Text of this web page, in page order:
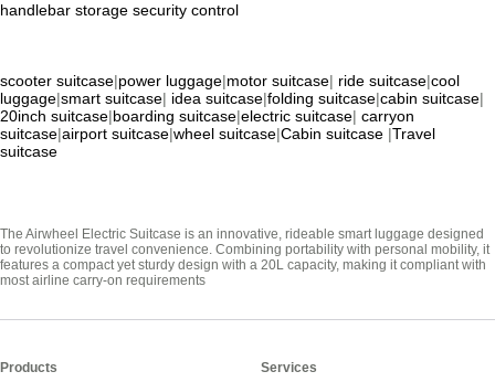
handlebar storage security control
scooter suitcase|power luggage|motor suitcase| ride suitcase|cool
luggage|smart suitcase| idea suitcase|folding suitcase|cabin suitcase|
20inch suitcase|boarding suitcase|electric suitcase| carryon
suitcase|airport suitcase|wheel suitcase|Cabin suitcase |Travel
suitcase
The Airwheel Electric Suitcase is an innovative, rideable smart luggage designed
to revolutionize travel convenience. Combining portability with personal mobility, it
features a compact yet sturdy design with a 20L capacity, making it compliant with
most airline carry-on requirements
Products Services